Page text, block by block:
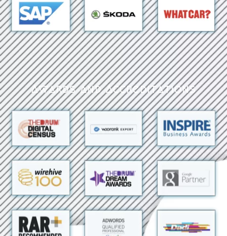
Awards and Accreditations